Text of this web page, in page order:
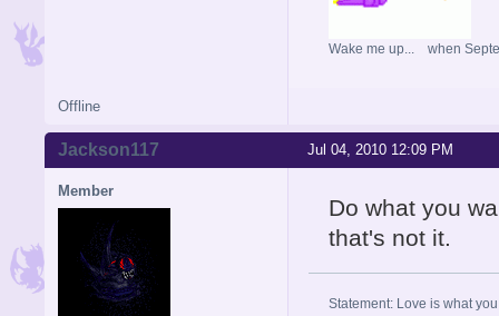
Wake me up... when
Offline
Jul 04, 2010 12:09 PM
Jackson117
Member
Do what you
that's not it.
Statement: Love is what